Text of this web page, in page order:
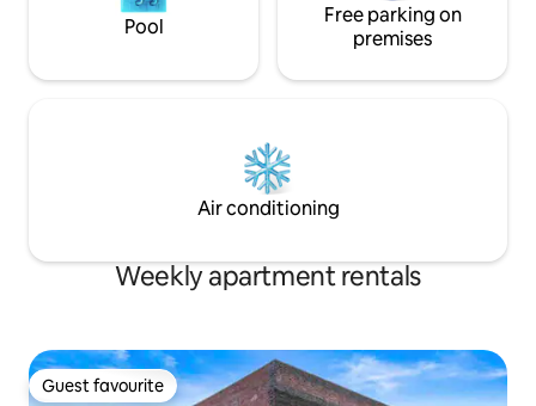
Pool
Free parking on
premises
Air conditioning
Weekly apartment rentals
Guest favourite
Guest favourite